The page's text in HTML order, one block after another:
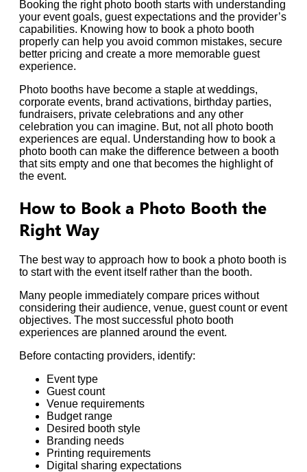
Booking the right photo booth starts with understanding
your event goals, guest expectations and the provider’s
capabilities. Knowing how to book a photo booth
properly can help you avoid common mistakes, secure
better pricing and create a more memorable guest
experience.
Photo booths have become a staple at weddings,
corporate events, brand activations, birthday parties,
fundraisers, private celebrations and any other
celebration you can imagine. But, not all photo booth
experiences are equal. Understanding how to book a
photo booth can make the difference between a booth
that sits empty and one that becomes the highlight of
the event.
How to Book a Photo Booth the
Right Way
The best way to approach how to book a photo booth is
to start with the event itself rather than the booth.
Many people immediately compare prices without
considering their audience, venue, guest count or event
objectives. The most successful photo booth
experiences are planned around the event.
Before contacting providers, identify:
Event type
Guest count
Venue requirements
Budget range
Desired booth style
Branding needs
Printing requirements
Digital sharing expectations